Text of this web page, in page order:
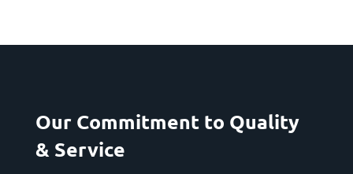
Our Commitment to Quality
& Service